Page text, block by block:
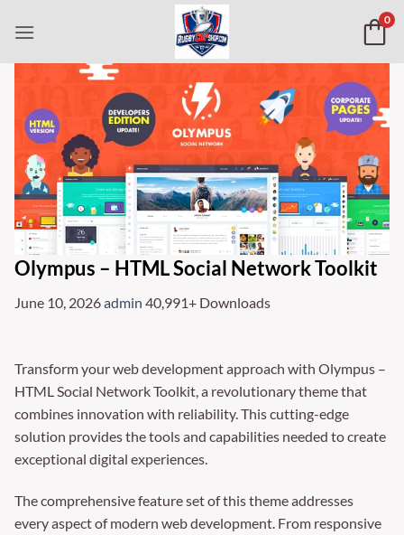
0
Olympus – HTML Social Network Toolkit
June 10, 2026admin 40,991+ Downloads
Transform your web development approach with Olympus –
HTML Social Network Toolkit, a revolutionary theme that
combines innovation with reliability. This cutting-edge
solution provides the tools and capabilities needed to create
exceptional digital experiences.
The comprehensive feature set of this theme addresses
every aspect of modern web development. From responsive